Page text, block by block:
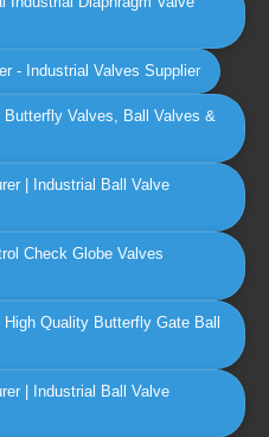
- Industrial Valves Supplier
Butterfly Valves, Ball Valves &
| Industrial Ball Valve
Check Globe Valves
Quality Butterfly Gate Ball
| Industrial Ball Valve